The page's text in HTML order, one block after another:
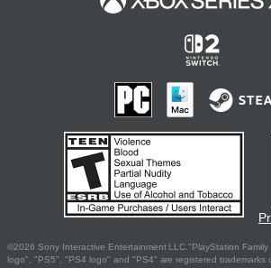
©2026 Sony Interactive Entertainment LLC."PlayStation
logo", "PS5", "PS4 logo" and "PS4" are registered trademarks